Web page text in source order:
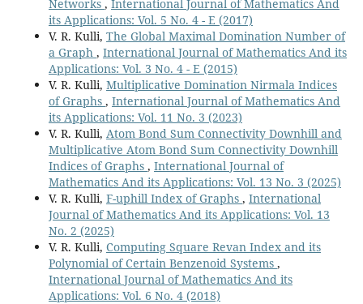
Networks , International Journal of Mathematics And
its Applications: Vol. 5 No. 4 - E (2017)
V. R. Kulli, The Global Maximal Domination Number of
a Graph , International Journal of Mathematics And its
Applications: Vol. 3 No. 4 - E (2015)
V. R. Kulli, Multiplicative Domination Nirmala Indices
of Graphs , International Journal of Mathematics And
its Applications: Vol. 11 No. 3 (2023)
V. R. Kulli, Atom Bond Sum Connectivity Downhill and
Multiplicative Atom Bond Sum Connectivity Downhill
Indices of Graphs , International Journal of
Mathematics And its Applications: Vol. 13 No. 3 (2025)
V. R. Kulli, F-uphill Index of Graphs , International
Journal of Mathematics And its Applications: Vol. 13
No. 2 (2025)
V. R. Kulli, Computing Square Revan Index and its
Polynomial of Certain Benzenoid Systems ,
International Journal of Mathematics And its
Applications: Vol. 6 No. 4 (2018)